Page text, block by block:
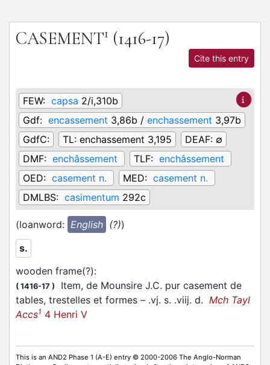
CASEMENT1 (1416-17)
Cite this entry
FEW: capsa 2/i,310b
Gdf: encassement 3,86b / enchassement 3,97b
GdfC:
TL: enchassement 3,195 DEAF: ∅
DMF: enchâssement TLF: enchâssement
OED: casement n. MED: casement n.
DMLBS: casimentum 292c
(loanword: English (?))
s.
wooden frame(?):
( 1416-17 )
Item, de Mounsire J.C. pur casement de
tables, trestelles et formes – .vj. s. .viij. d. Mch Tayl
Accs1 4 Henri V
This is an AND2 Phase 1 (A-E) entry © 2000-2006 The Anglo-Norman